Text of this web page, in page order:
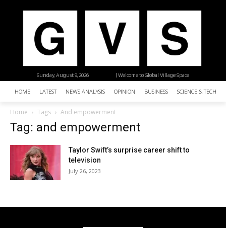
| Welcome to Global Village Space
Sunday, August 9, 2026
HOME LATEST NEWS ANALYSIS OPINION BUSINESS SCIENCE &
Home Tags And empowerment
Tag: and empowerment
Taylor Swift’s surprise career shift to
television
July 26, 2023